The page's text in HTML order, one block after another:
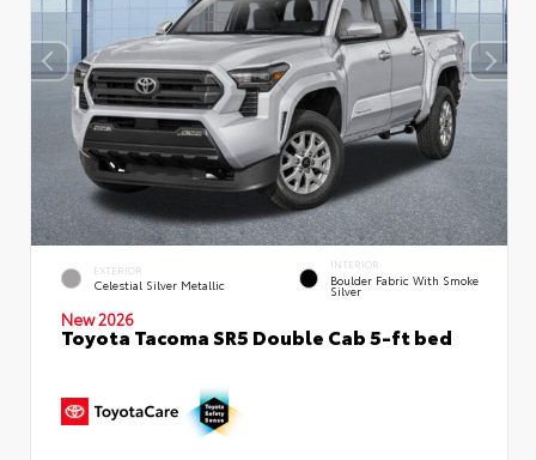
EXTERIOR
Celestial Silver Metallic
INTERIOR
Boulder Fabric With Smoke
Silver
New 2026
Toyota Tacoma SR5 Double Cab 5-ft bed